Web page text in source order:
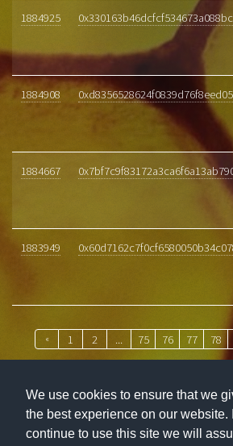
We use cookies to ensure that we
the best experience on our website.
continue to use this site we will
1884925
1884908
1884667
1883949
« 1 2 ... 75 76 77 78
ABOUT